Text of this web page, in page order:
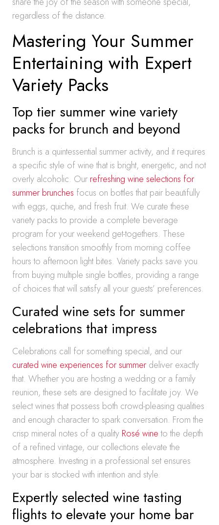
regardless of the distance.
Mastering Your Summer
Entertaining with Expert
Variety Packs
Top tier summer wine variety
packs for brunch and beyond
Brunch is a quintessential summer activity, and it requires
a specific style of wine that is bright, energetic, and not
overly alcoholic. Our refreshing wine selections for
summer brunches focus on bottles that pair beautifully
with eggs, quiche, and fresh fruit. We curate these
variety packs to provide a complete beverage
program for your weekend get-togethers. These
selections transition smoothly from morning coffee
hours to afternoon light bites. Variety packs save you
from buying multiple single bottles, providing a range
of choices that will satisfy all your guests’ preferences.
Curated wine sets for summer
celebrations that impress
Celebrations call for something special, and our
curated wine experiences for summer deliver exactly
that. Whether you are hosting a wedding or a family
reunion, these sets are designed to facilitate joy. We
select wines that possess both crowd-pleasing qualities
and enough character to spark conversation. From the
crisp mineral notes of a quality Rosé wineto the depth
of a refined vintage, our collections elevate the
atmosphere. Investing in a professional set ensures
your bar is stocked with intention and style.
Expertly selected wine tasting
flights to elevate your home bar